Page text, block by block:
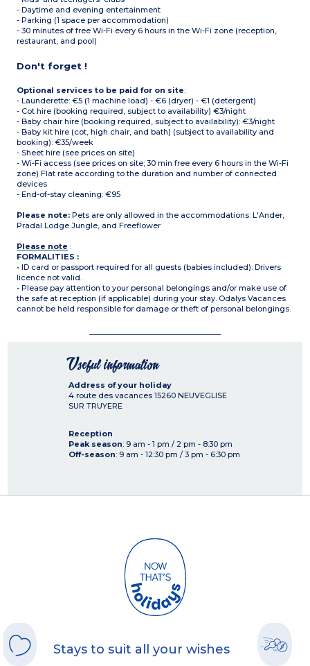
- Daytime and evening entertainment
- Parking (1 space per accommodation)
- 30 minutes of free Wi-Fi every 6 hours in the Wi-Fi zone (reception,
restaurant, and pool)
Don't forget !
Optional services to be paid for on site:
- Launderette: €5 (1 machine load) - €6 (dryer) - €1 (detergent)
- Cot hire (booking required, subject to availability) €3/night
- Baby chair hire (booking required, subject to availability): €3/night
- Baby kit hire (cot, high chair, and bath) (subject to availability and
booking): €35/week
- Sheet hire (see prices on site)
- Wi-Fi access (see prices on site; 30 min free every 6 hours in the Wi-Fi
zone) Flat rate according to the duration and number of connected
devices
- End-of-stay cleaning: €95
Please note: Pets are only allowed in the accommodations: L'Ander,
Pradal Lodge Jungle, and Freeflower
Please note :
FORMALITIES :
• ID card or passport required for all guests (babies included). Drivers
licence not valid.
• Please pay attention to your personal belongings and/or make use of
the safe at reception (if applicable) during your stay. Odalys Vacances
cannot be held responsible for damage or theft of personal belongings.
Useful information
Address of your holiday
4 route des vacances 15260 NEUVEGLISE
SUR TRUYERE
Reception
Peak season: 9 am - 1 pm / 2 pm - 8:30 pm
Off-season: 9 am - 12:30 pm / 3 pm - 6:30 pm
Stays to suit all your wishes